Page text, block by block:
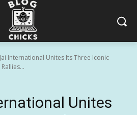
International Unites Its Three Iconic
Unites